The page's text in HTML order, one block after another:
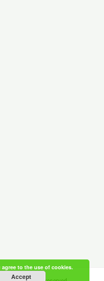
to the use of cookies.
Accept